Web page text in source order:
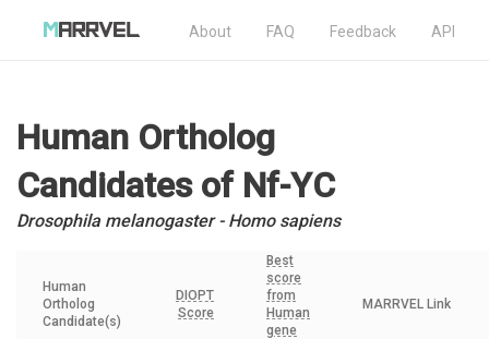
About FAQ Feedback API
Human Ortholog
Candidatesof Nf-YC
Drosophila melanogaster - Homo sapiens
Human
Ortholog
Candidate(s)
DIOPT
Score
Best
score
from
Human
gene
MARRVEL Link